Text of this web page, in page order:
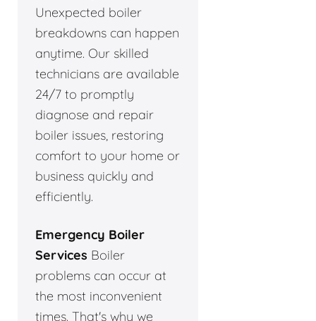
Unexpected boiler
breakdowns can happen
anytime. Our skilled
technicians are available
24/7 to promptly
diagnose and repair
boiler issues, restoring
comfort to your home or
business quickly and
efficiently.
Emergency Boiler
Services Boiler
problems can occur at
the most inconvenient
times. That's why we